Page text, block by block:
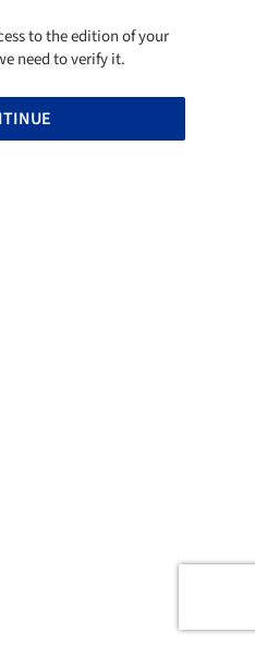
to the edition of your
need to verify it.